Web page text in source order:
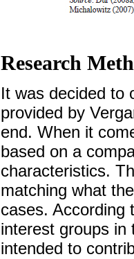
Research
It was decided to
provided by
end. When it
based on a
characteristics.
matching what
cases. According
interest groups in
intended to